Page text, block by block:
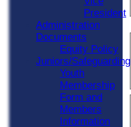
President
Administration
Documents
Equity Policy
Juniors/Safeguarding
Youth
Membership
Form and
Members
Information